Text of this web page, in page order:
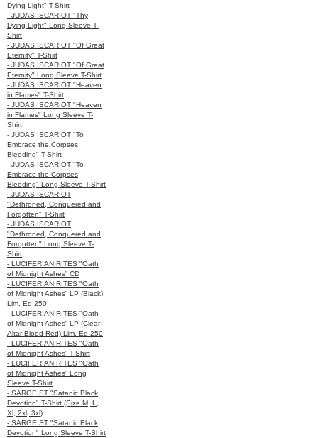
Dying Light" T-Shirt
- JUDAS ISCARIOT "Thy
Dying Light" Long Sleeve T-
Shirt
- JUDAS ISCARIOT "Of Great
Eternity" T-Shirt
- JUDAS ISCARIOT "Of Great
Eternity" Long Sleeve T-Shirt
- JUDAS ISCARIOT "Heaven
in Flames" T-Shirt
- JUDAS ISCARIOT "Heaven
in Flames" Long Sleeve T-
Shirt
- JUDAS ISCARIOT "To
Embrace the Corpses
Bleeding" T-Shirt
- JUDAS ISCARIOT "To
Embrace the Corpses
Bleeding" Long Sleeve T-Shirt
- JUDAS ISCARIOT
"Dethroned, Conquered and
Forgotten" T-Shirt
- JUDAS ISCARIOT
"Dethroned, Conquered and
Forgotten" Long Sleeve T-
Shirt
- LUCIFERIAN RITES "Oath
of Midnight Ashes” CD
- LUCIFERIAN RITES "Oath
of Midnight Ashes” LP (Black)
Lim. Ed 250
- LUCIFERIAN RITES "Oath
of Midnight Ashes” LP (Clear
Altar Blood Red) Lim. Ed 250
- LUCIFERIAN RITES "Oath
of Midnight Ashes” T-Shirt
- LUCIFERIAN RITES "Oath
of Midnight Ashes” Long
Sleeve T-Shirt
- SARGEIST "Satanic Black
Devotion" T-Shirt (Size M, L,
Xl, 2xl, 3xl)
- SARGEIST "Satanic Black
Devotion" Long Sleeve T-Shirt